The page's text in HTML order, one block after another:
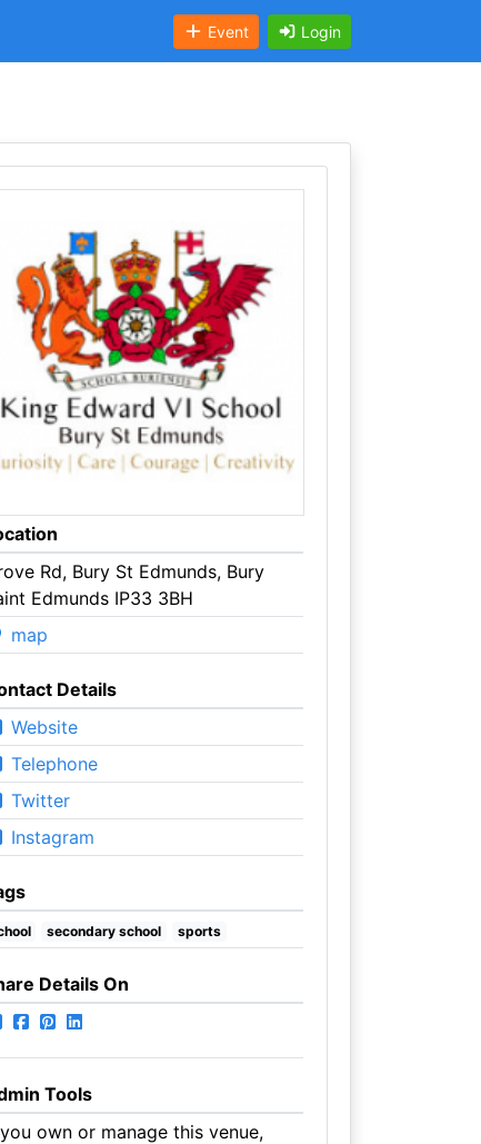
Event Login
Rd, Bury St Edmunds, Bury
Edmunds IP33 3BH
map
Details
Website
Telephone
Twitter
Instagram
secondary school sports
Details On
Tools
own or manage this venue,